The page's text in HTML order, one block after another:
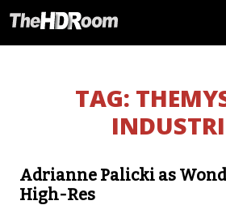
TAG:
Adrianne Palicki as
High-Res